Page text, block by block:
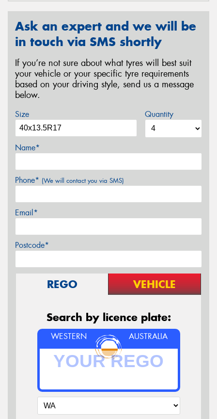
Ask an expert and we will be
in touch via SMS shortly
If you’re not sure about what tyres will best suit
your vehicle or your specific tyre requirements
based on your driving style, send us a message
below.
Size Quantity
Name*
Phone* (We will contact you via SMS)
Email*
Postcode*
REGO VEHICLE
Search by licence plate:
WESTERN AUSTRALIA